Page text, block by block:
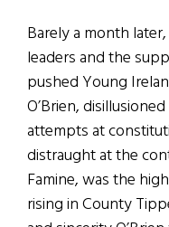
Barely a month
leaders and the
pushed Young
O’Brien,
attempts at
distraught at the
Famine, was the
rising in County